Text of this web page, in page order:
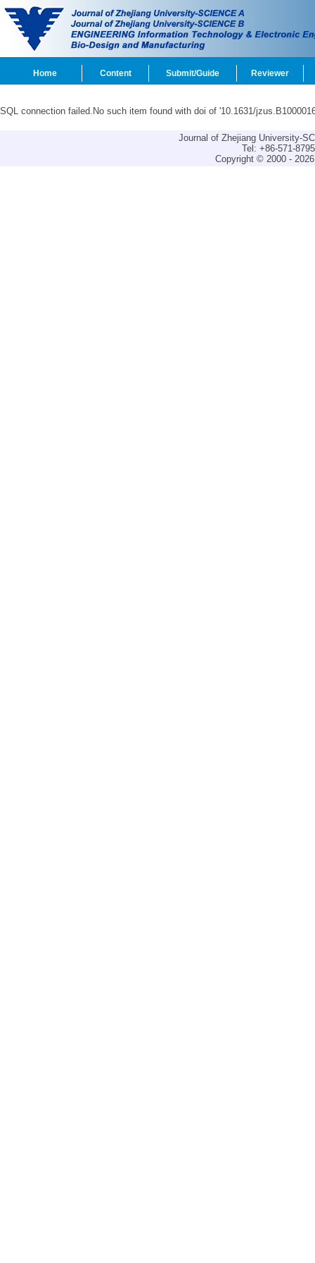
Home Content Submit/Guide Reviewer
SQL connection failed.No such item found with doi of '10.1631/
Journal of Zhejiang University-
Tel: +86-571-
Copyright © 2000 -